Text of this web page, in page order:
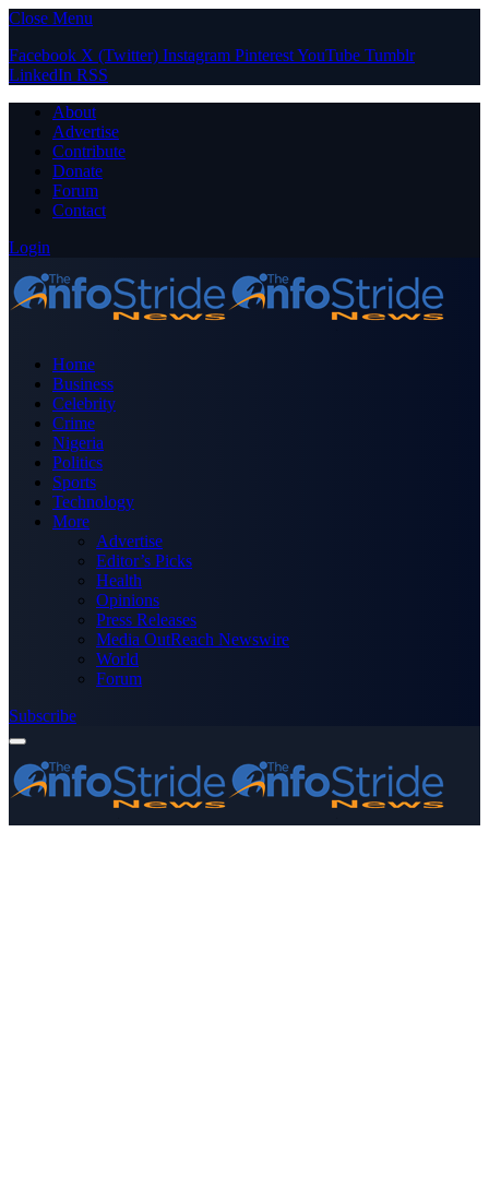
Close Menu
Facebook X (Twitter) Instagram PinterestYouTube Tumblr
LinkedIn RSS
About
Advertise
Contribute
Donate
Forum
Contact
Login
Home
Business
Celebrity
Crime
Nigeria
Politics
Sports
Technology
More
Advertise
Editor’s Picks
Health
Opinions
Press Releases
Media OutReach Newswire
World
Forum
Subscribe